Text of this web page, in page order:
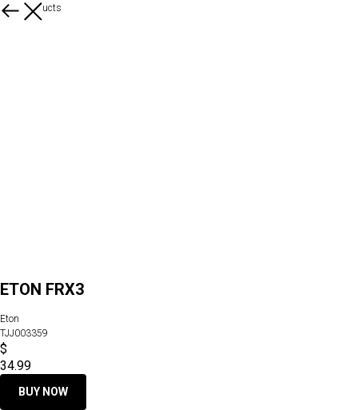
More products
ETON FRX3
Eton
TJJ003359
$
34.99
BUY NOW